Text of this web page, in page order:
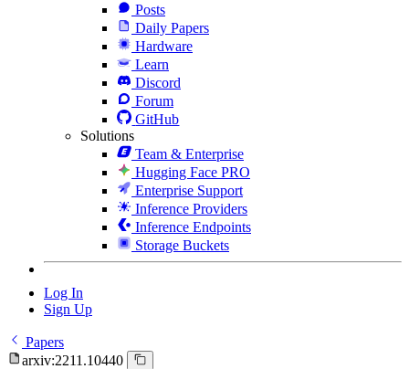
Posts
Daily Papers
Hardware
Learn
Discord
Forum
GitHub
Solutions
Team & Enterprise
Hugging Face PRO
Enterprise Support
Inference Providers
Inference Endpoints
Storage Buckets
Log In
Sign Up
Papers
arxiv:2211.10440